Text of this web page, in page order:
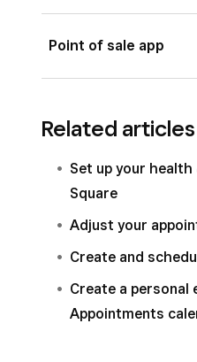
Sign in to your
pending
pending
Click Accept
Select a
enter an optional
ClickSend.
Point of sale app
Appointments Point of
Open your point of
Calendar
Select a pending
TapAcceptor
Select a
enter an optional
Related articles
Set up your
Square
Adjust your
Create and
Create a personal
Appointments